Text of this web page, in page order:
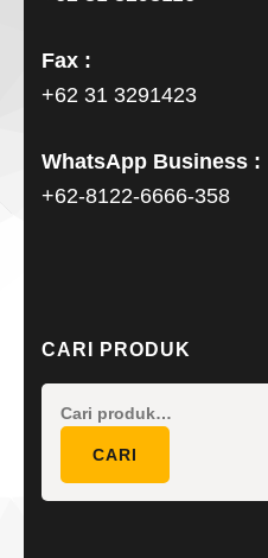
Fax :
+62 31 3291423
WhatsApp Business :
+62-8122-6666-358
CARI PRODUK
CARI